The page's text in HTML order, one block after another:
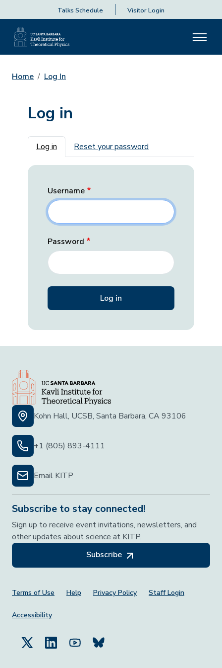
Talks Schedule Visitor Login
Home Log In
Log in
Primary tabs
Log in Reset your password
Username
Password
Kohn Hall, UCSB, Santa Barbara, CA 93106
+1 (805) 893-4111
Email KITP
Subscribe to stay connected!
Sign up to receive event invitations, newsletters, and
other updates about science at KITP.
Subscribe
Footer Menu
Terms of Use Help Privacy Policy Staff Login
Accessibility